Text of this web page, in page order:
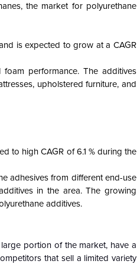
the market for polyurethane
is expected to grow at a CAGR
performance. The additives
upholstered furniture, and
to high CAGR of 6.1 % during the
adhesives from different end-use
in the area.The growing
additives.
portion of the market, have a
that sell a limited variety